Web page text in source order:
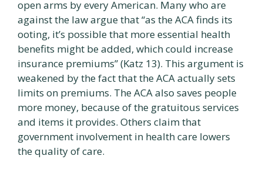
open arms by every American. Many who are
against the law argue that “as the ACA finds its
ooting, it’s possible that more essential health
benefits might be added, which could increase
insurance premiums” (Katz 13). This argument is
weakened by the fact that the ACA actually sets
limits on premiums. The ACA also saves people
more money, because of the gratuitous services
and items it provides. Others claim that
government involvement in health care lowers
the quality of care.